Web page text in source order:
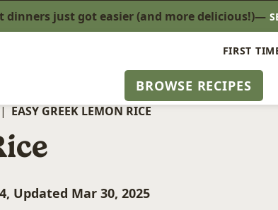
dinners just got easier (and more delicious!)—
BROWSE RECIPES
FIRST
| EASY GREEK LEMON RICE
Updated Mar 30, 2025